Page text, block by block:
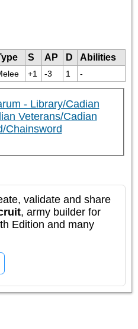
S AP D
Abilities
+1 -3 1 -
- Library/Cadian
Veterans/Cadian
Chainsword
validate and share
, army builder for
Edition and many